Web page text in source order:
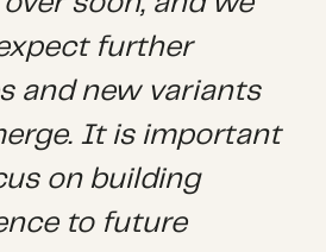
further
and new variants
It is important
on building
to future